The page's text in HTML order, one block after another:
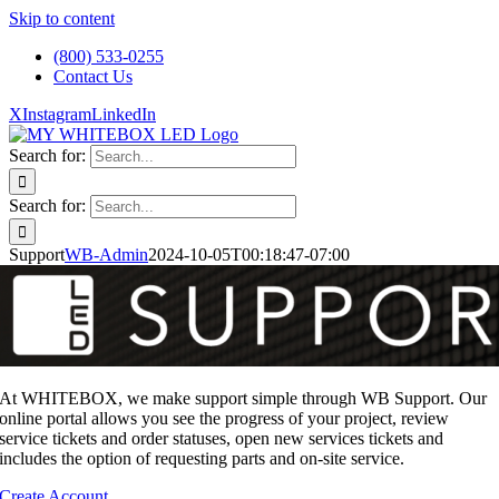
Skip to content
(800) 533-0255
Contact Us
XInstagramLinkedIn
Search for:
Search for:
SupportWB-Admin2024-10-05T00:18:47-07:00
At WHITEBOX, we make support simple through WB Support. Our
online portal allows you see the progress of your project, review
service tickets and order statuses, open new services tickets and
includes the option of requesting parts and on-site service.